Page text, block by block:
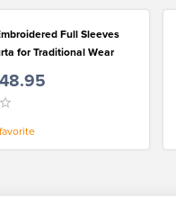
Full Sleeves
for Traditional Wear